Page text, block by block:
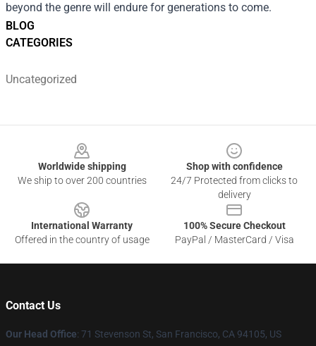
BLOG
CATEGORIES
Uncategorized
beyond the genre will endure for generations to come.
Worldwide shipping
We ship to over 200 countries
Shop with confidence
24/7 Protected from clicks to
delivery
International Warranty
Offered in the country of usage
100% Secure Checkout
PayPal / MasterCard / Visa
Contact Us
Our Head Office: 71 Stevenson St, San Francisco, CA 94105, US